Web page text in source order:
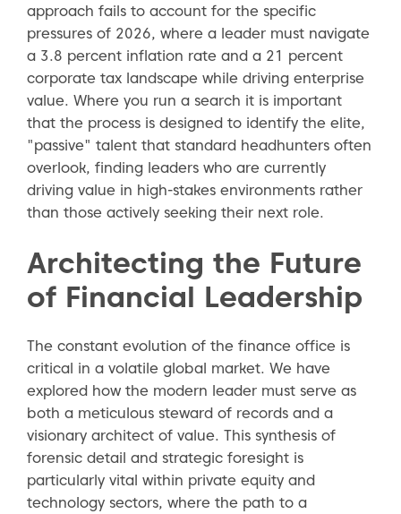
approach fails to account for the specific
pressures of 2026, where a leader must navigate
a 3.8 percent inflation rate and a 21 percent
corporate tax landscape while driving enterprise
value. Where you run a search it is important
that the process is designed to identify the elite,
"passive" talent that standard headhunters often
overlook, finding leaders who are currently
driving value in high-stakes environments rather
than those actively seeking their next role.
Architecting the Future
of Financial Leadership
The constant evolution of the finance office is
critical in a volatile global market. We have
explored how the modern leader must serve as
both a meticulous steward of records and a
visionary architect of value. This synthesis of
forensic detail and strategic foresight is
particularly vital within private equity and
technology sectors, where the path to a